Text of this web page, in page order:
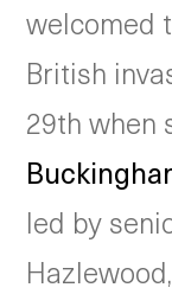
welcomed
British
29th when
led by